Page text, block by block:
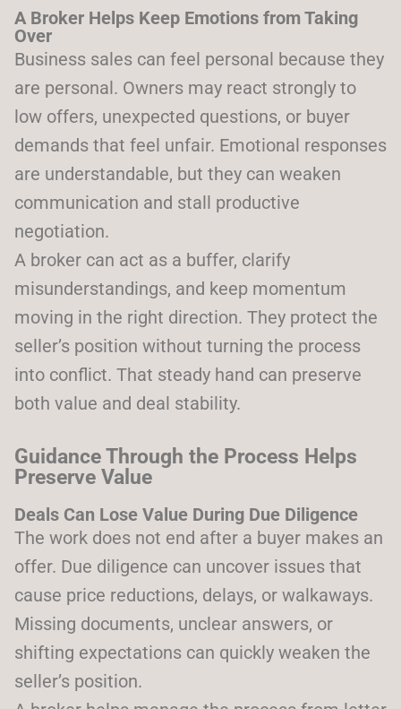
A Broker Helps Keep Emotions from Taking
Over
Business sales can feel personal because they
are personal. Owners may react strongly to
low offers, unexpected questions, or buyer
demands that feel unfair. Emotional responses
are understandable, but they can weaken
communication and stall productive
negotiation.
A broker can act as a buffer, clarify
misunderstandings, and keep momentum
moving in the right direction. They protect the
seller’s position without turning the process
into conflict. That steady hand can preserve
both value and deal stability.
Guidance Through the Process Helps
Preserve Value
Deals Can Lose Value During Due Diligence
The work does not end after a buyer makes an
offer. Due diligence can uncover issues that
cause price reductions, delays, or walkaways.
Missing documents, unclear answers, or
shifting expectations can quickly weaken the
seller’s position.